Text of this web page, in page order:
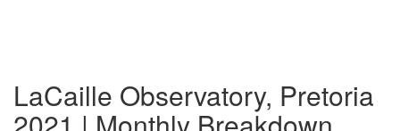
LaCaille Observatory, Pretoria